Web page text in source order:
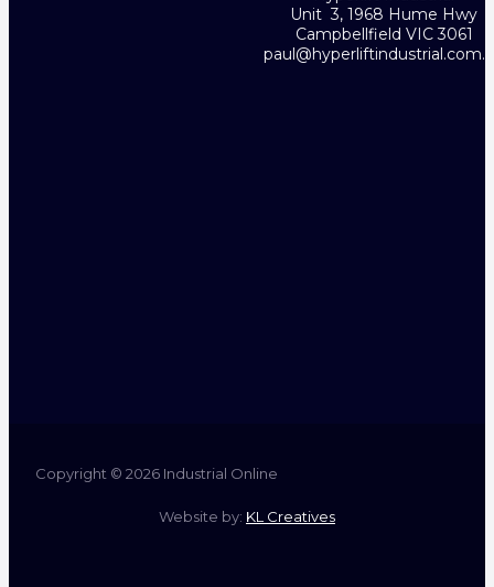
Unit 3, 1968 Hume Hwy
Campbellfield VIC 3061
Copyright © 2026 Industrial Online
Website by: KL Creatives